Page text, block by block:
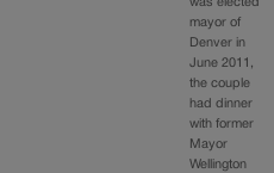
was elected
mayor of
Denver in
June 2011,
the couple
had dinner
with former
Mayor
Wellington